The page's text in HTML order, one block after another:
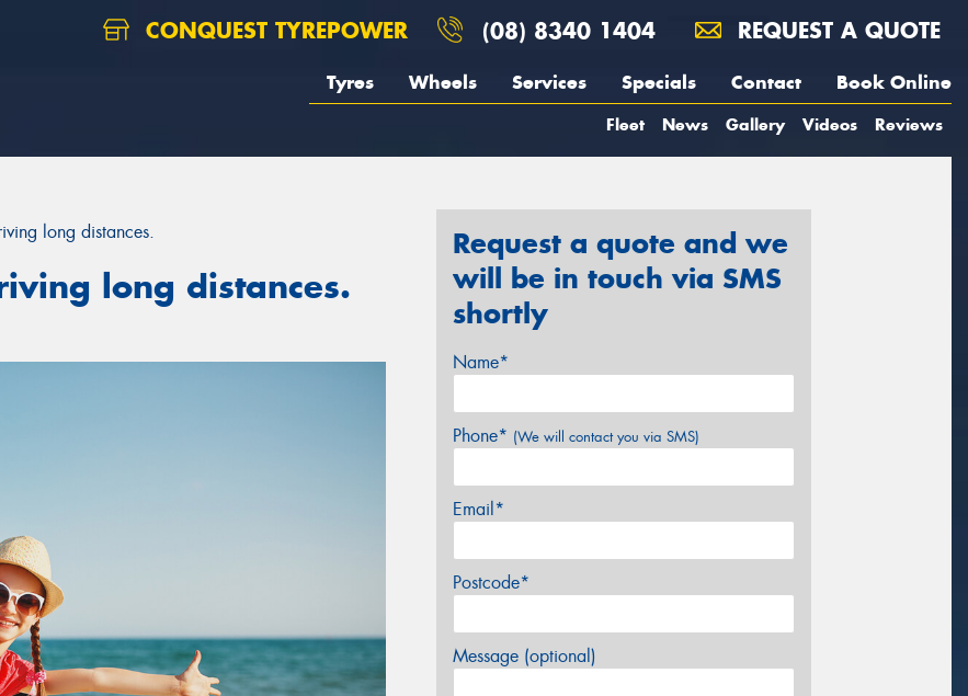
CONQUEST TYREPOWER (08) 8340 1404 REQUEST A QUOTE
Tyres Wheels Services Specials Contact Book Online
Fleet News Gallery Videos Reviews
long distances.
long distances.
Request a quote and we
will be in touch via SMS
shortly
Name*
Phone* (We will contact you via SMS)
Email*
Postcode*
Message (optional)